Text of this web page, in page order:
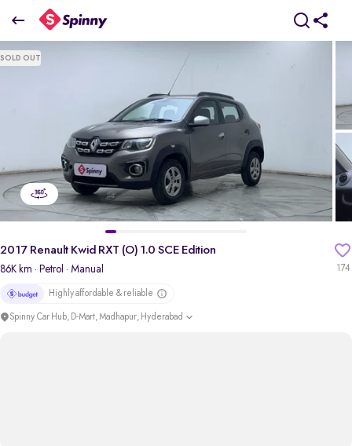
2017 Renault Kwid RXT (O) 1.0 SCE Edition
₹2.57 Lakh
SOLD OUT
174
2017 Renault Kwid RXT (O) 1.0 SCE Edition
86K km · Petrol · Manual
Highly affordable & reliable
Spinny Car Hub, D-Mart, Madhapur, Hyderabad